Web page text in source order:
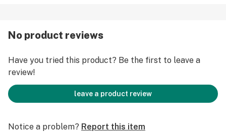
No product reviews
Have you tried this product? Be the first to leave a
review!
leave a product review
Notice a problem? Report this item